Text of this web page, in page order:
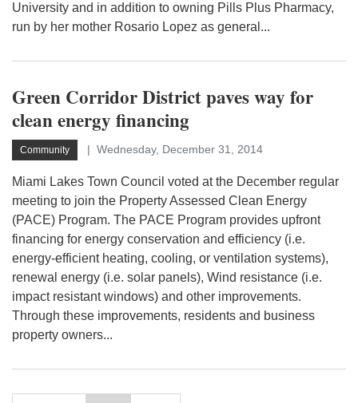
University and in addition to owning Pills Plus Pharmacy,
run by her mother Rosario Lopez as general...
Green Corridor District paves way for
clean energy financing
Community Wednesday, December 31, 2014
Miami Lakes Town Council voted at the December regular
meeting to join the Property Assessed Clean Energy
(PACE) Program. The PACE Program provides upfront
financing for energy conservation and efficiency (i.e.
energy-efficient heating, cooling, or ventilation systems),
renewal energy (i.e. solar panels), Wind resistance (i.e.
impact resistant windows) and other improvements.
Through these improvements, residents and business
property owners...